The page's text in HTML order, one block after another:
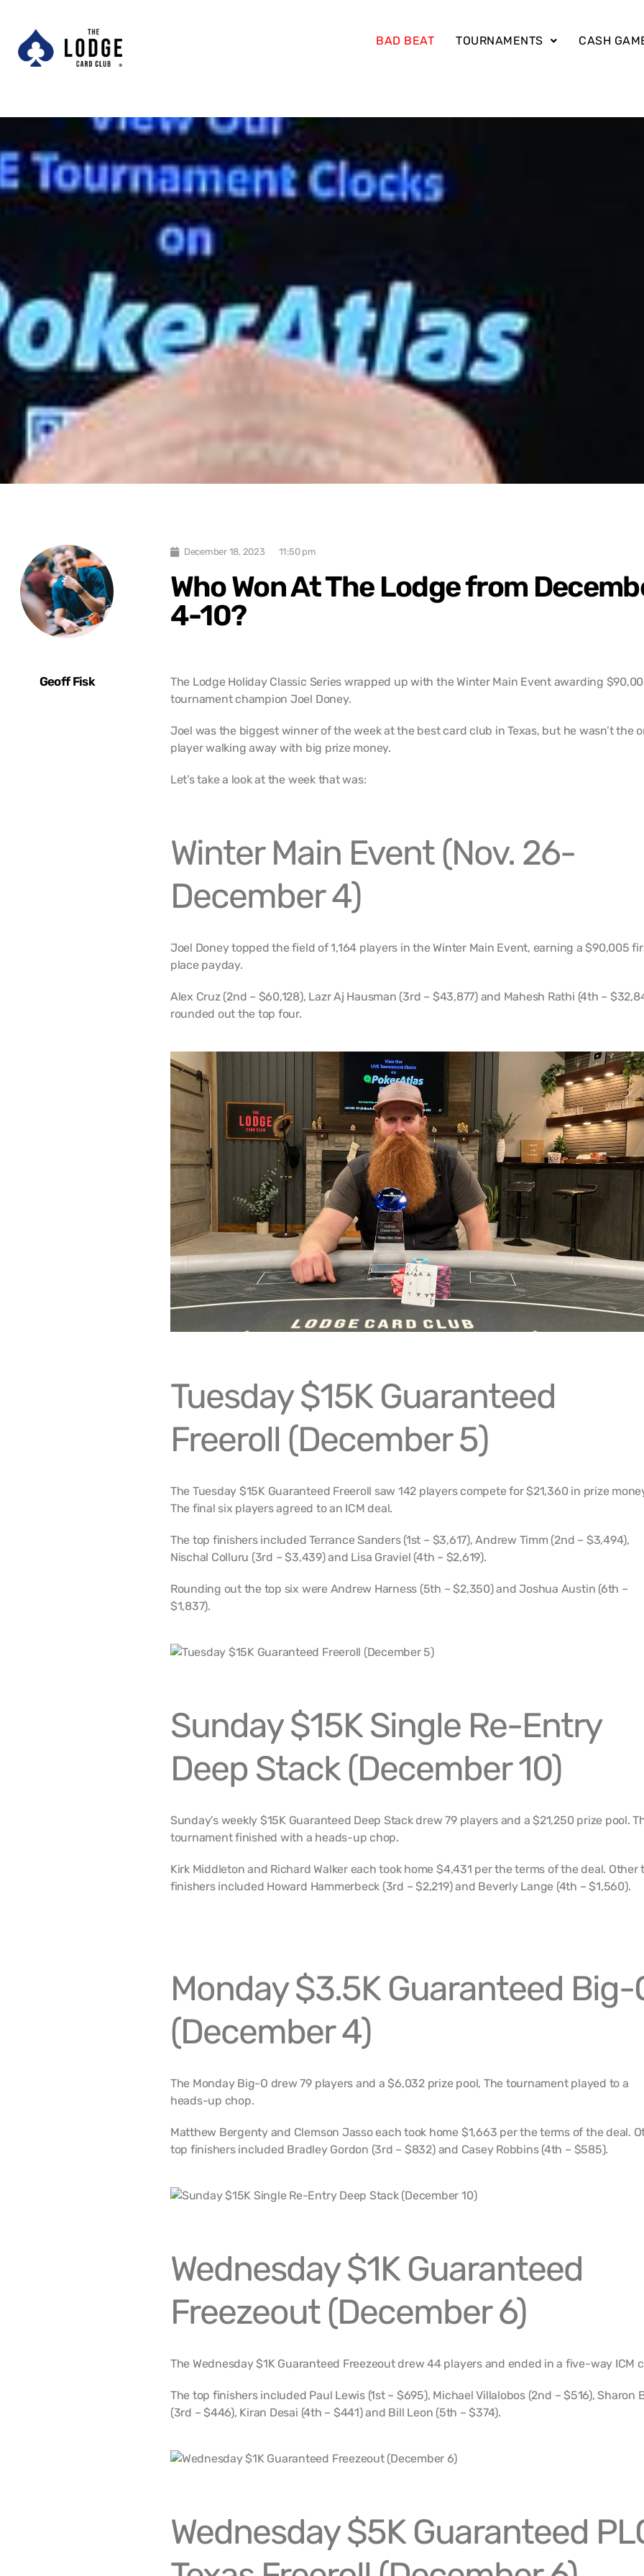
BAD BEAT TOURNAMENTS CASH
Geoff Fisk
December 18, 2023 11:50 pm
Who Won At The Lodge from
4-10?
The Lodge Holiday Classic Series wrapped up with the Winter Main Event awarding
tournament champion Joel Doney.
Joel was the biggest winner of the week at the best card club in Texas, but he wasn’t the
player walking away with big prize money.
Let’s take a look at the week that was:
Winter Main Event (Nov. 26-
December 4)
Joel Doney topped the field of 1,164 players in the Winter Main Event, earning a $90,005
place payday.
Alex Cruz (2nd – $60,128), Lazr Aj Hausman (3rd – $43,877) and Mahesh Rathi (4th –
rounded out the top four.
Tuesday $15K Guaranteed
Freeroll (December 5)
The Tuesday $15K Guaranteed Freeroll saw 142 players compete for $21,360 in prize
The final six players agreed to an ICM deal.
The top finishers included Terrance Sanders (1st – $3,617), Andrew Timm (2nd – $3,494),
Nischal Colluru (3rd – $3,439) and Lisa Graviel (4th – $2,619).
Rounding out the top six were Andrew Harness (5th – $2,350) and Joshua Austin (6th –
$1,837).
Sunday $15K Single Re-Entry
Deep Stack (December 10)
Sunday’s weekly $15K Guaranteed Deep Stack drew 79 players and a $21,250 prize pool.
tournament finished with a heads-up chop.
Kirk Middleton and Richard Walker each took home $4,431 per the terms of the deal. Other
finishers included Howard Hammerbeck (3rd – $2,219) and Beverly Lange (4th – $1,560).
Monday $3.5K Guaranteed Big-
(December 4)
The Monday Big-O drew 79 players and a $6,032 prize pool, The tournament played to a
heads-up chop.
Matthew Bergenty and Clemson Jasso each took home $1,663 per the terms of the deal.
top finishers included Bradley Gordon (3rd – $832) and Casey Robbins (4th – $585).
Wednesday $1K Guaranteed
Freezeout (December 6)
The Wednesday $1K Guaranteed Freezeout drew 44 players and ended in a five-way ICM
The top finishers included Paul Lewis (1st – $695), Michael Villalobos (2nd – $516), Sharon
(3rd – $446), Kiran Desai (4th – $441) and Bill Leon (5th – $374).
Wednesday $5K Guaranteed